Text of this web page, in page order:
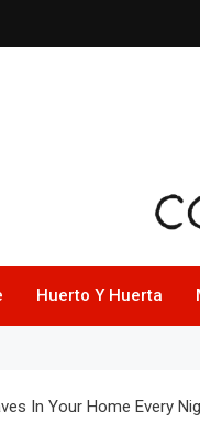
Huerto Y Huerta
In Your Home Every